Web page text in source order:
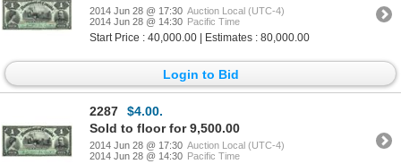
2014 Jun 28 @ 17:30 Auction Local (UTC-4)
2014 Jun 28 @ 14:30 Pacific Time
Start Price : 40,000.00 | Estimates : 80,000.00
Login to Bid
2287
$4.00.
Sold to floor for 9,500.00
2014 Jun 28 @ 17:30 Auction Local (UTC-4)
2014 Jun 28 @ 14:30 Pacific Time